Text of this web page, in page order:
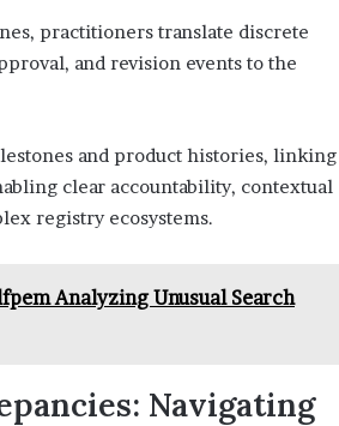
practitioners translate discrete
and revision events to the
and product histories, linking
clear accountability, contextual
registry ecosystems.
Analyzing Unusual Search
Navigating